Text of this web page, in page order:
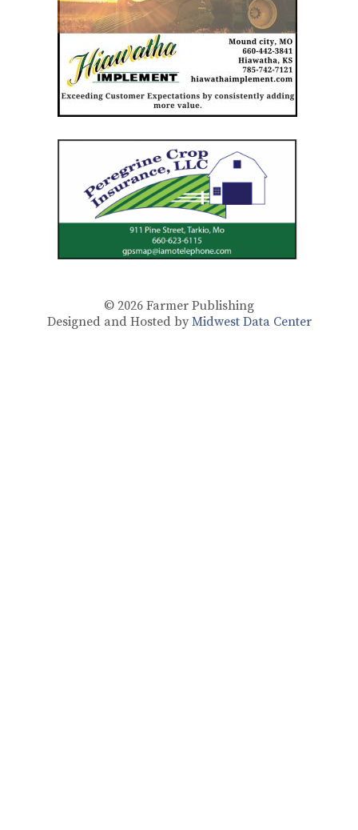
© 2026 Farmer Publishing
Designed and Hosted by Midwest Data Center